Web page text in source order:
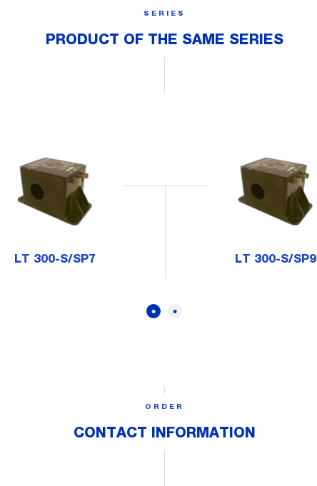
SERIES
PRODUCT OF THE SAME SERIES
LT 300-S/SP7 LT 300-S/SP9
ORDER
CONTACT INFORMATION